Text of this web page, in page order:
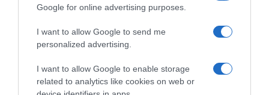
Google for online advertising purposes.
I want to allow Google to send me
personalized advertising.
I want to allow Google to enable storage
related to analytics like cookies on web or
Home Chi Siamo | Contatti